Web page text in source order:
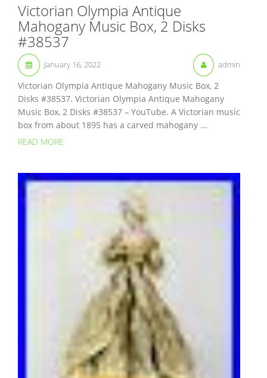
Victorian Olympia Antique
Mahogany Music Box, 2 Disks
#38537
January 16, 2022 admin
Victorian Olympia Antique Mahogany Music Box, 2
Disks #38537. Victorian Olympia Antique Mahogany
Music Box, 2 Disks #38537 – YouTube. A Victorian music
box from about 1895 has a carved mahogany ...
READ MORE